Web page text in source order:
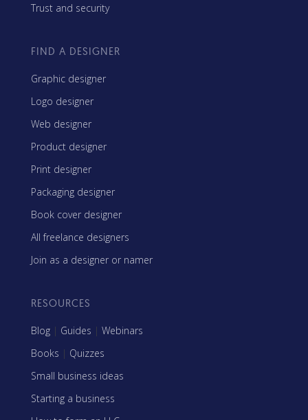
Trust and security
FIND A DESIGNER
Graphic designer
Logo designer
Web designer
Product designer
Print designer
Packaging designer
Book cover designer
All freelance designers
Join as a designer or namer
RESOURCES
Blog | Guides | Webinars
Books | Quizzes
Small business ideas
Starting a business